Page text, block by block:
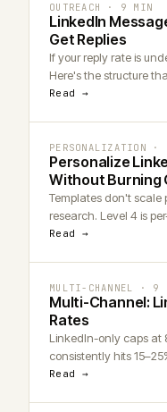
OUTREACH · 9 MIN
LinkedIn
Get Replies
If your reply rate is
Here's the structure
Read →
PERSONALIZATION
Personalize
Without Burning
Templates don't scale
research. Level 4 is
Read →
MULTI-CHANNEL · 9
Multi-Channel:
Rates
LinkedIn-only caps at
consistently hits
Read →